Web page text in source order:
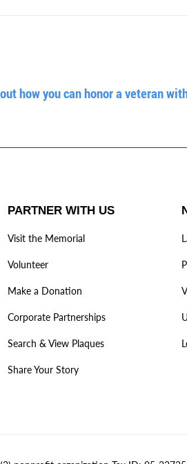
how you can honor a veteran
PARTNER WITH US
Visit the Memorial
Volunteer
Make a Donation
Corporate Partnerships
Search & View Plaques
Share Your Story